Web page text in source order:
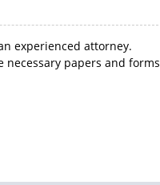
experienced attorney.
papers and forms